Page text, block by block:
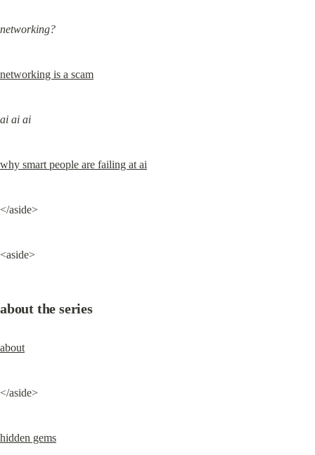
networking?
networking is a scam
ai ai ai
why smart people are failing at ai
</aside>
<aside>
about the series
about
</aside>
hidden gems